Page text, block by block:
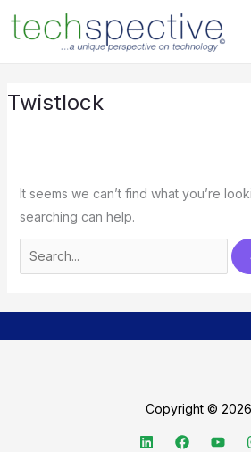
content
Twistlock
It seems we can’t find what you’re
searching can help.
for:
Copyright © 2026